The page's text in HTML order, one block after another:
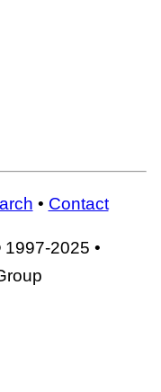
• Contact
2025 •